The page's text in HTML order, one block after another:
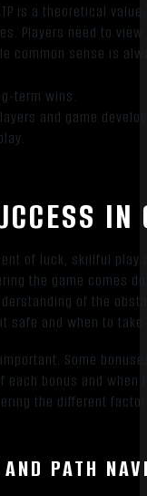
is a theoretical
Players need to
common sense is
term wins.
and game
of luck, skillful
the game comes
of the
safe and when to
Some
bonus and
the different
PATH